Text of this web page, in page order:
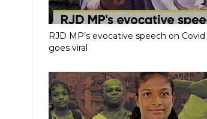
RJD MP’s evocative speech on
goes viral